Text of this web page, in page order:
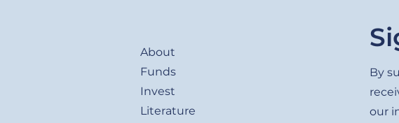
About
Funds
Invest
Literature
By
our